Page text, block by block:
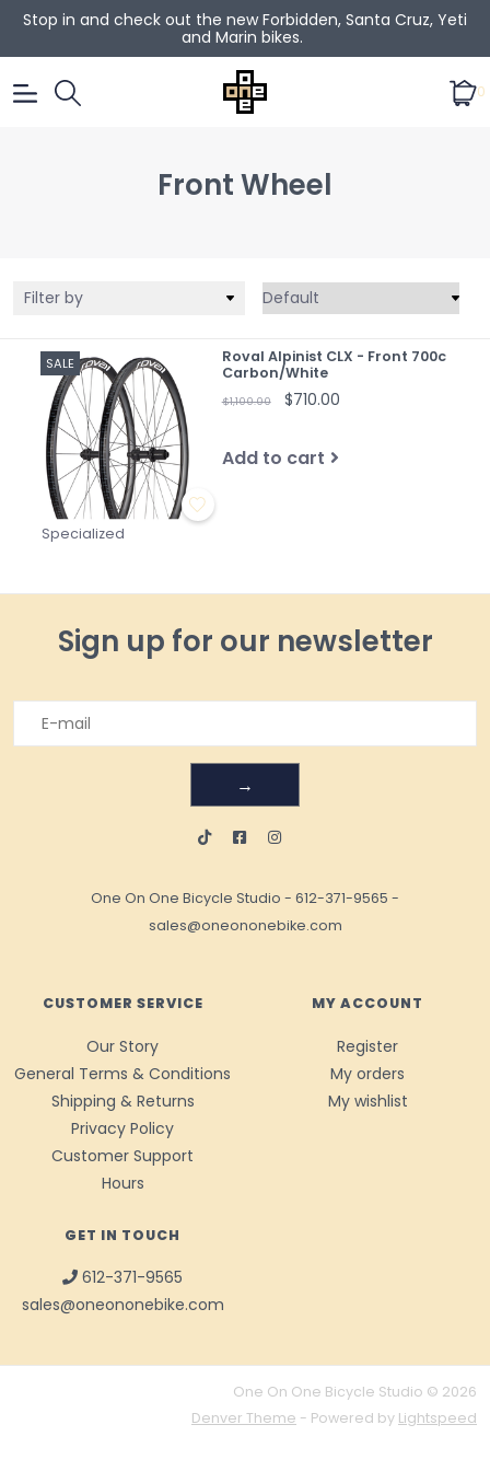
Stop in and check out the new Forbidden, Santa Cruz, Yeti
and Marin bikes.
0
Front Wheel
Filter by
SALE
Roval Alpinist CLX - Front 700c
Carbon/White
$1,100.00 $710.00
Add to cart
Specialized
Sign up for our newsletter
→
One On One Bicycle Studio - 612-371-9565 -
sales@oneononebike.com
CUSTOMER SERVICE
Our Story
General Terms & Conditions
Shipping & Returns
Privacy Policy
Customer Support
Hours
MY ACCOUNT
Register
My orders
My wishlist
GET IN TOUCH
612-371-9565
sales@oneononebike.com
One On One Bicycle Studio © 2026
Denver Theme - Powered by Lightspeed